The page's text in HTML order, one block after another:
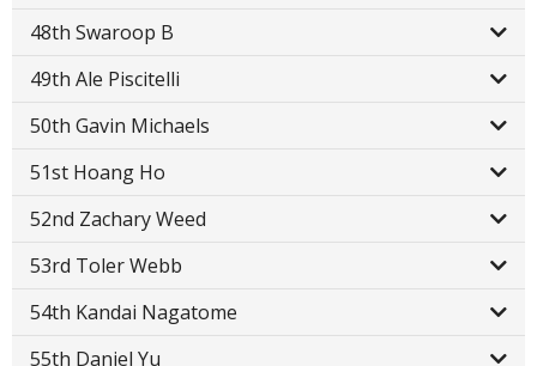
48th Swaroop B
49th Ale Piscitelli
50th Gavin Michaels
51st Hoang Ho
52nd Zachary Weed
53rd Toler Webb
54th Kandai Nagatome
55th Daniel Yu